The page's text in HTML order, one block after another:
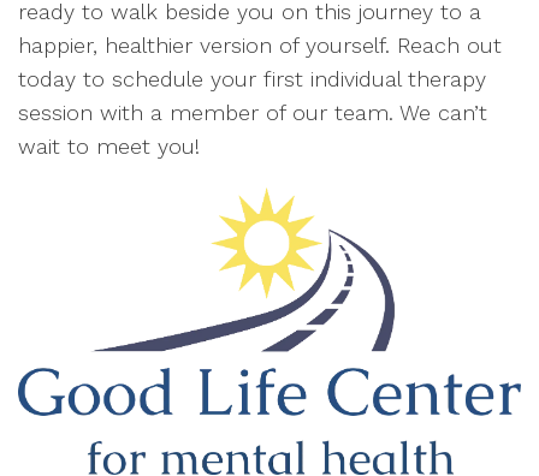
ready to walk beside you on this journey to a
happier, healthier version of yourself. Reach out
today to schedule your first individual therapy
session with a member of our team. We can’t
wait to meet you!